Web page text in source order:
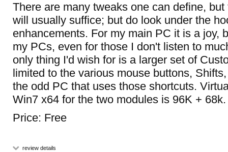
There are many tweaks one can define,
will usually suffice; but do look under the
enhancements. For my main PC it is a joy,
my PCs, even for those I don't listen to
only thing I'd wish for is a larger set of
limited to the various mouse buttons,
the odd PC that uses those shortcuts.
Win7 x64 for the two modules is 96K +
Price: Free
review details